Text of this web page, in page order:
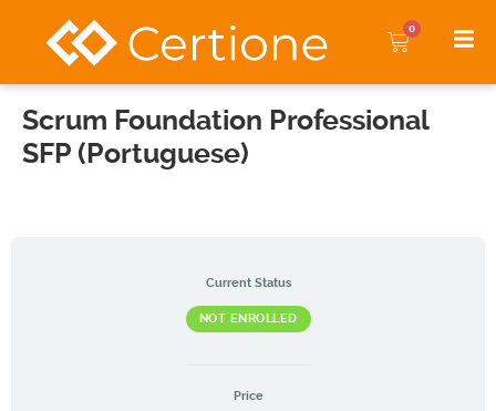
0
Scrum Foundation Professional
SFP (Portuguese)
Current Status
NOT ENROLLED
Price